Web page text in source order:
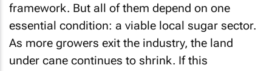
framework. But all of them depend on one
essential condition: a viable local sugar sector.
As more growers exit the industry, the land
under cane continues to shrink. If this